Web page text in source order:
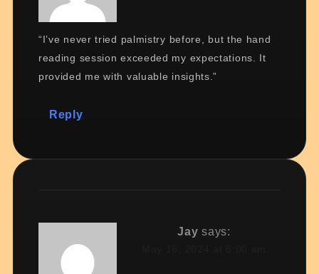
“I’ve never tried palmistry before, but the hand
reading session exceeded my expectations. It
provided me with valuable insights.”
Reply
Jay says: